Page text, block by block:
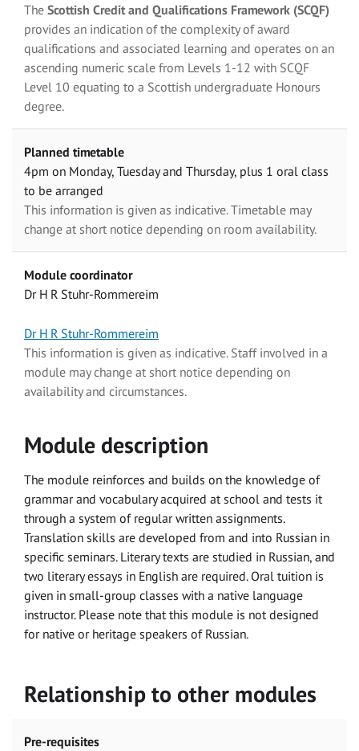
The Scottish Credit and Qualifications Framework (SCQF)
provides an indication of the complexity of award
qualifications and associated learning and operates on an
ascending numeric scale from Levels 1-12 with SCQF
Level 10 equating to a Scottish undergraduate Honours
degree.
Planned timetable
4pm on Monday, Tuesday and Thursday, plus 1 oral class
to be arranged
This information is given as indicative. Timetable may
change at short notice depending on room availability.
Module coordinator
Dr H R Stuhr-Rommereim
Dr H R Stuhr-Rommereim
This information is given as indicative. Staff involved in a
module may change at short notice depending on
availability and circumstances.
Module description
The module reinforces and builds on the knowledge of
grammar and vocabulary acquired at school and tests it
through a system of regular written assignments.
Translation skills are developed from and into Russian in
specific seminars. Literary texts are studied in Russian, and
two literary essays in English are required. Oral tuition is
given in small-group classes with a native language
instructor. Please note that this module is not designed
for native or heritage speakers of Russian.
Relationship to other modules
Pre-requisites